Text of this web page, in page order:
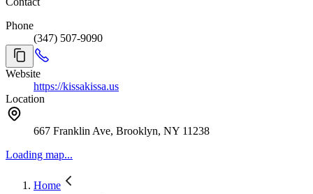
Phone
(347) 507-9090
Website
https://kissakissa.us
Location
667 Franklin Ave, Brooklyn, NY 11238
Loading map...
Home